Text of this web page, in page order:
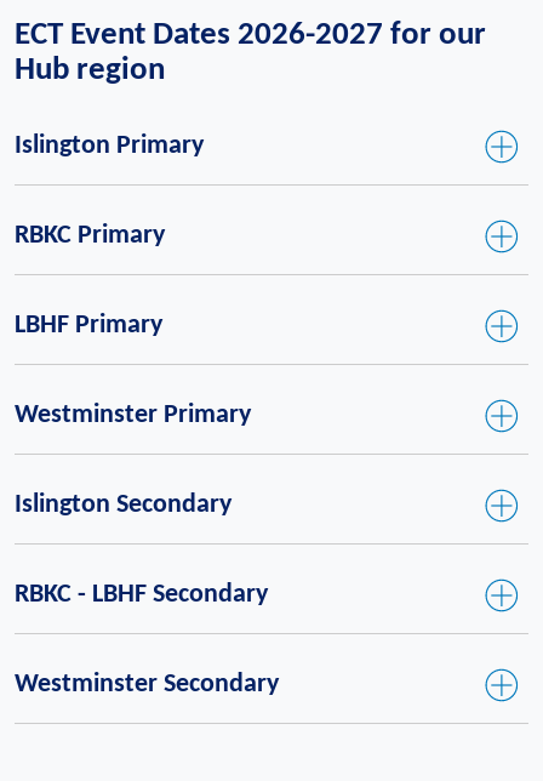
ECT Event Dates 2026-2027 for our
Hub region
Islington Primary
RBKC Primary
LBHF Primary
Westminster Primary
Islington Secondary
RBKC - LBHF Secondary
Westminster Secondary